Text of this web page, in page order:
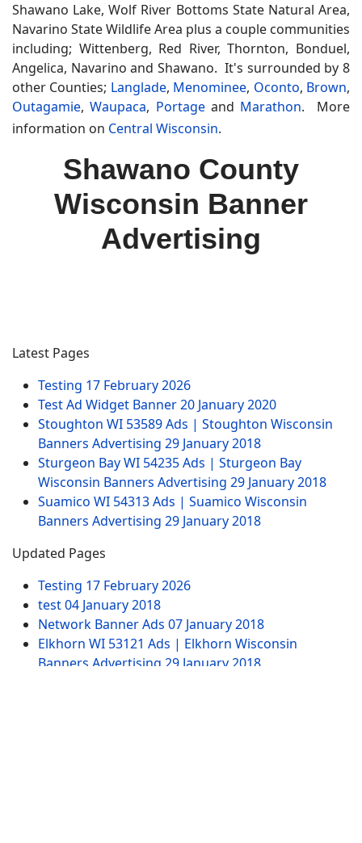
Shawano Lake, Wolf River Bottoms State Natural Area,
Navarino State Wildlife Area plus a couple communities
including; Wittenberg, Red River, Thornton, Bonduel,
Angelica, Navarino and Shawano. It's surrounded by 8
other Counties; Langlade, Menominee, Oconto, Brown,
Outagamie,Waupaca, Portageand Marathon. More
information on Central Wisconsin.
Shawano County
Wisconsin Banner
Advertising
Latest Pages
Testing 17 February 2026
Test Ad Widget Banner20 January 2020
Stoughton WI 53589 Ads | Stoughton Wisconsin
Banners Advertising 29 January 2018
Sturgeon Bay WI 54235 Ads | Sturgeon Bay
Wisconsin Banners Advertising 29 January 2018
Suamico WI 54313 Ads | Suamico Wisconsin
Banners Advertising 29 January 2018
Updated Pages
Testing 17 February 2026
test04 January 2018
Network Banner Ads 07 January 2018
Elkhorn WI 53121 Ads | Elkhorn Wisconsin
Banners Advertising 29 January 2018